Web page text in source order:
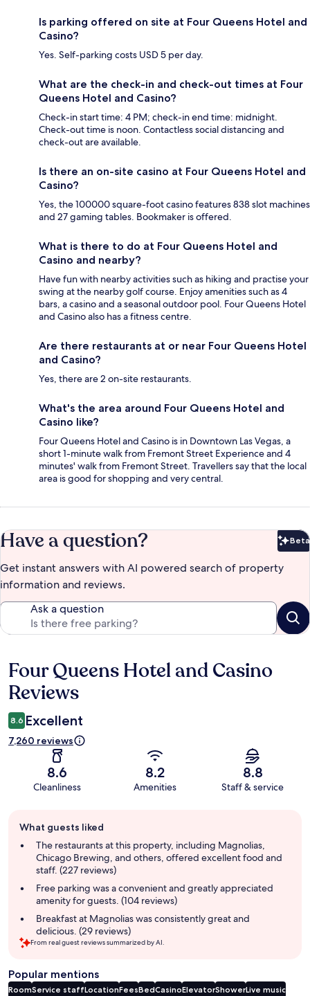
Is parking offered on site at Four Queens Hotel and
Casino?
Yes. Self-parking costs USD 5 per day.
What are the check-in and check-out times at Four
Queens Hotel and Casino?
Check-in start time: 4 PM; check-in end time: midnight.
Check-out time is noon. Contactless social distancing and
check-out are available.
Is there an on-site casino at Four Queens Hotel and
Casino?
Yes, the 100000 square-foot casino features 838 slot machines
and 27 gaming tables. Bookmaker is offered.
What is there to do at Four Queens Hotel and
Casino and nearby?
Have fun with nearby activities such as hiking and practise your
swing at the nearby golf course. Enjoy amenities such as 4
bars, a casino and a seasonal outdoor pool. Four Queens Hotel
and Casino also has a fitness centre.
Are there restaurants at or near Four Queens Hotel
and Casino?
Yes, there are 2 on-site restaurants.
What's the area around Four Queens Hotel and
Casino like?
Four Queens Hotel and Casino is in Downtown Las Vegas, a
short 1-minute walk from Fremont Street Experience and 4
minutes' walk from Fremont Street. Travellers say that the local
area is good for shopping and very central.
Have a question? Beta
Get instant answers with AI powered search of property
information and reviews.
Ask a question
Reviews
Four Queens Hotel and Casino
Reviews
8.6 Excellent
7,260 reviews
8.6
Cleanliness
8.2
Amenities
8.8
Staff & service
review
summary
What guests liked
The restaurants at this property, including Magnolias,
Chicago Brewing, and others, offered excellent food and
staff. (227 reviews)
Free parking was a convenient and greatly appreciated
amenity for guests. (104 reviews)
Breakfast at Magnolias was consistently great and
delicious. (29 reviews)
From real guest reviews summarized by AI.
Popular mentions
RoomService staffLocationFeesBedCasinoElevatorShowerLive music